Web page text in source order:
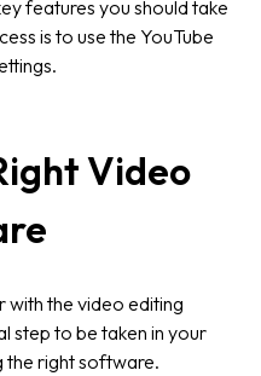
features you should take
is to use the YouTube
Video
with the video editing
step to be taken in your
the right software.